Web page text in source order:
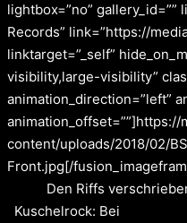
lightbox=”no” gallery_id=””
Records” link=”https://
linktarget=”_self”
visibility,large-visibility”
animation_direction=”left”
content/uploads/2018/02/
Front.jpg[/
Den Riffs
Kuschelrock: Bei